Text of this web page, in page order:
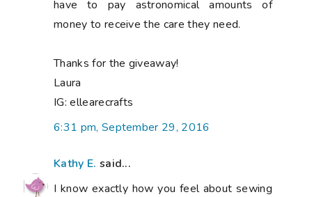
have to pay astronomical amounts of
money to receive the care they need.
Thanks for the giveaway!
Laura
IG: ellearecrafts
6:31 pm, September 29, 2016
Kathy E. said...
I know exactly how you feel about sewing